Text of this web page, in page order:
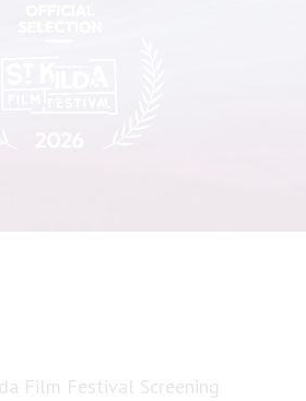
Film Festival Screening